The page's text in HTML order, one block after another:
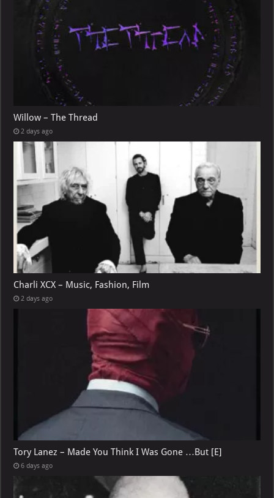
Willow – The Thread
2 days ago
Charli XCX – Music, Fashion, Film
2 days ago
Tory Lanez – Made You Think I Was Gone …But [E]
6 days ago